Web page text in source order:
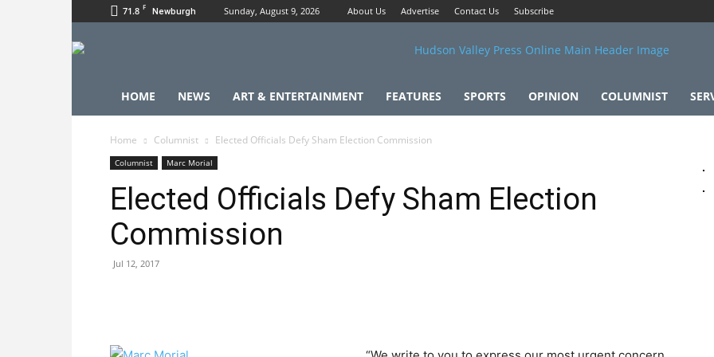
71.8 F Newburgh Sunday, August 9, 2026 About Us Advertise Contact Us Subscribe
HOME NEWS ART & ENTERTAINMENT FEATURES SPORTS OPINION COLUMNIST
Home Columnist Elected Officials Defy Sham Election Commission
Columnist Marc Morial
Elected Officials Defy Sham Election
Commission
Jul 12, 2017